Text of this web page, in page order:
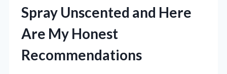
Spray Unscented and Here
Are My Honest
Recommendations